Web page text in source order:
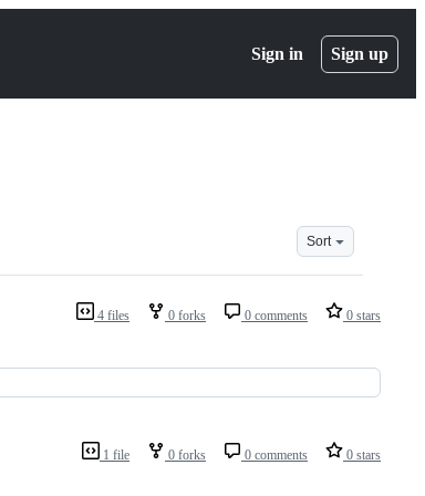
Sign in Sign up
Sort
4 files 0 forks 0 comments 0 stars
1 file 0 forks 0 comments 0 stars